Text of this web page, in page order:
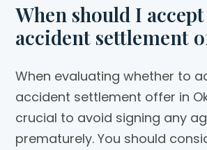
When should I
accident settlement
When evaluating whether to
accident settlement offer in
crucial to avoid signing any
prematurely. You should